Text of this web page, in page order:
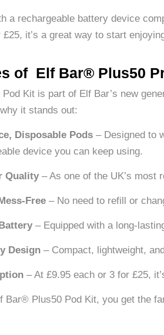
a rechargeable battery device
it’s a great way to start
of Elf Bar® Plus50
Kit is part of Elf Bar’s new
it stands out:
Disposable Pods – Designed to
device you can keep using.
Quality – As one of the UK’s most
Free – No need to refill or
– Equipped with a long-
Design – Compact, lightweight,
– At £9.95 each or 3 for £25,
Bar® Plus50 Pod Kit, you get the